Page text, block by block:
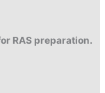
RAS preparation.